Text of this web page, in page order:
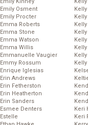
Emily Osment
Emily Procter
Emma Roberts
Emma Stone
Emma Watson
Emma Willis
Emmanuelle Vaugier
Emmy Rossum
Enrique Iglesias
Erin Andrews
Erin Fetherston
Erin Heatherton
Erin Sanders
Esmee Denters
Estelle
Keri
Keri